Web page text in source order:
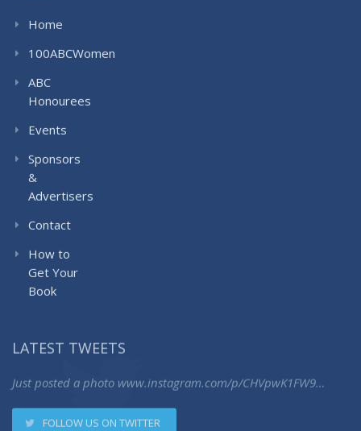
Home
100ABCWomen
ABC
Honourees
Events
Sponsors
&
Advertisers
Contact
How to
Get Your
Book
LATEST TWEETS
Just posted a photo www.instagram.com/p/CHVpwK1FW9…
FOLLOW US ON TWITTER